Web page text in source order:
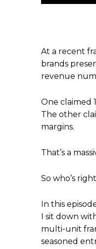
At a recent
brands
revenue
One claimed
The other
margins.
That’s a
So who’s
In this
I sit down
multi-unit
seasoned